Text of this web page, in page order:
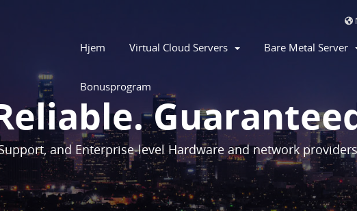
Hjem Virtual Cloud Servers Bare Metal Server
Bonusprogram
and Enterprise-level Hardware and network